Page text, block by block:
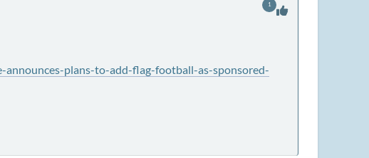
plans-to-add-flag-football-as-sponsored-
1